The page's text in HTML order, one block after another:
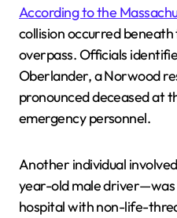
According to the
collision occurred
overpass. Officials
Oberlander, a Norwood
pronounced deceased at
emergency personnel.
Another individual
year-old male
hospital with non-life-